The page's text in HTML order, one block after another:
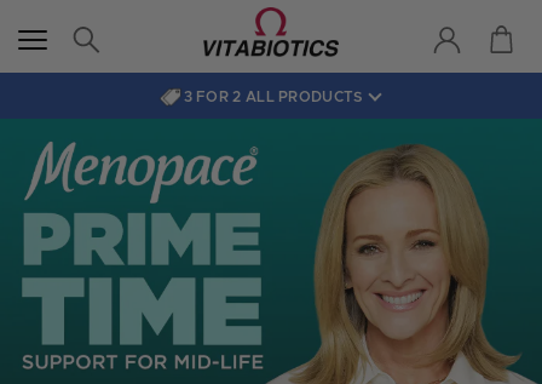
3 FOR 2 ALL PRODUCTS